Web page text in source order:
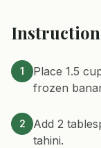
1
Place 1.5
frozen
2
Add 2
tahini.